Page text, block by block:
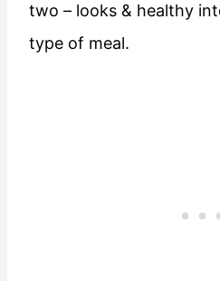
two – looks & healthy
type of meal.